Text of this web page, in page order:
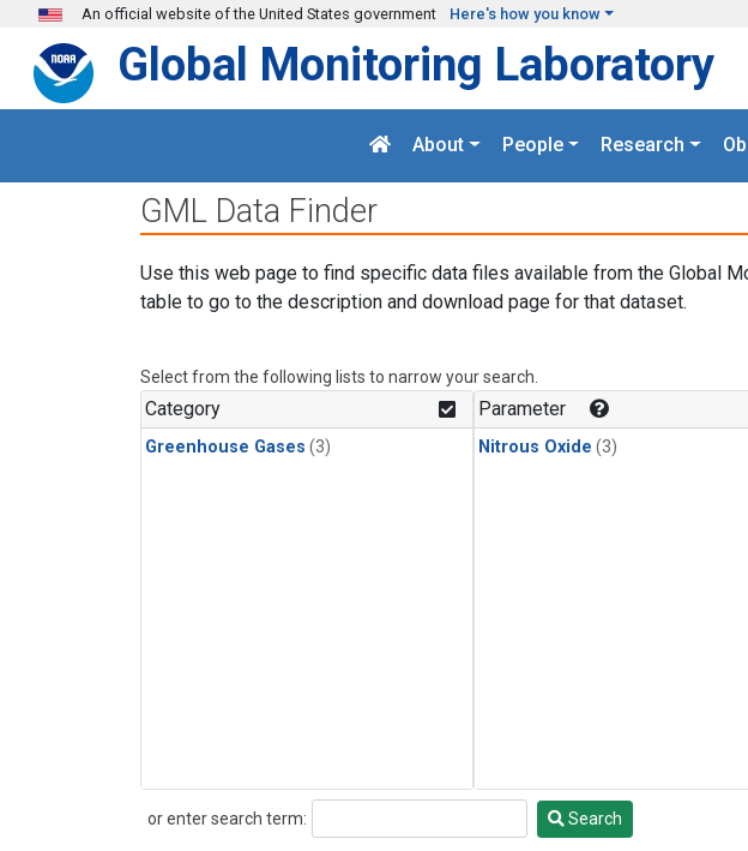
Skip to main content
An official website of the United States government Here's how you know
Global Monitoring Laboratory
About People Research
GML Data Finder
Use this web page to find specific data files available from the Global
table to go to the description and download page for that dataset.
Select from the following lists to narrow your search.
Category
Greenhouse Gases (3)
Parameter
Nitrous Oxide (3)
or enter search term:
Search Search